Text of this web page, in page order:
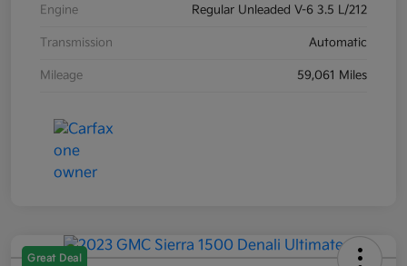
Engine Regular Unleaded V-6 3.5 L/212
Transmission Automatic
Mileage 59,061 Miles
Great Deal